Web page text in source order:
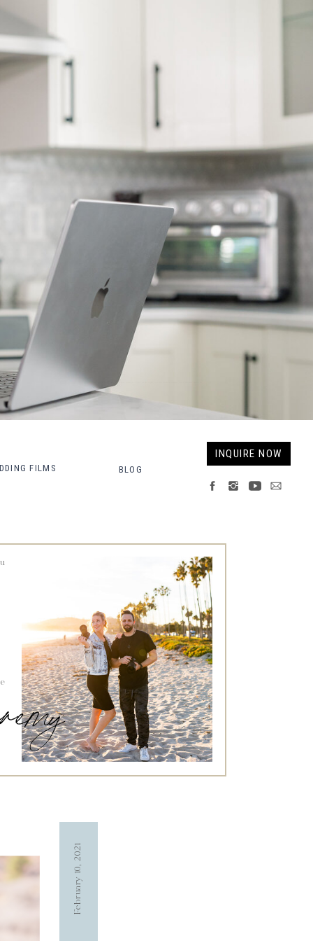
Fort Collins Wedding Photographer, Colorado wedding photographer and videographer, Estes Park Wedding Photographer, Estes Park wedding Videographer
INQUIRE NOW
FILMS BLOG
February 10, 2021